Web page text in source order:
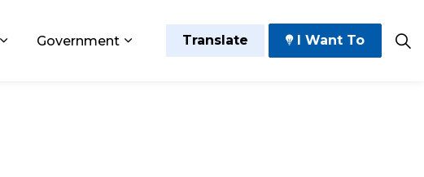
and Play
Expand sub pages Grow and Thrive
Government Expand sub pages Government
Translate I Want To